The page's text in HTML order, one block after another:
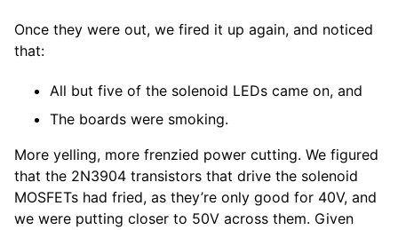
Once they were out, we fired it up again, and noticed
that:
All but five of the solenoid LEDs came on, and
The boards were smoking.
More yelling, more frenzied power cutting. We figured
that the 2N3904 transistors that drive the solenoid
MOSFETs had fried, as they’re only good for 40V, and
we were putting closer to 50V across them. Given